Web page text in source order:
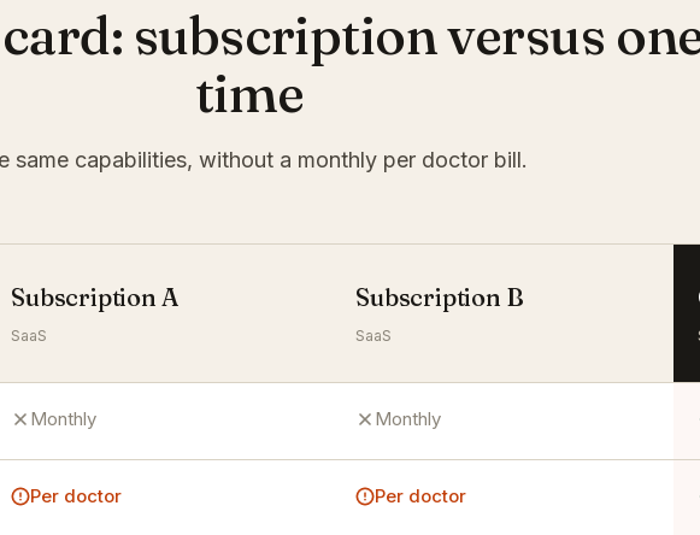
subscription versus
time
same capabilities, without a monthly per doctor bill.
Subscription A
SaaS
Subscription B
SaaS
Monthly Monthly
Per doctor Per doctor